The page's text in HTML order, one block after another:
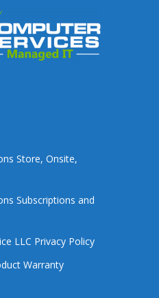
Store, Onsite,
Subscriptions and
LLC Privacy Policy
Warranty